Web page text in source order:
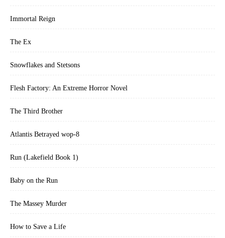
Immortal Reign
The Ex
Snowflakes and Stetsons
Flesh Factory: An Extreme Horror Novel
The Third Brother
Atlantis Betrayed wop-8
Run (Lakefield Book 1)
Baby on the Run
The Massey Murder
How to Save a Life